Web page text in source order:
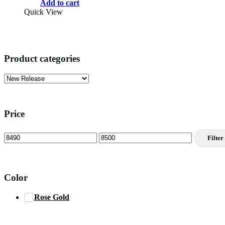
price
was:
Add to cart
Quick View
Product categories
Price
Min
price
Max
price
Filter
Color
Rose Gold